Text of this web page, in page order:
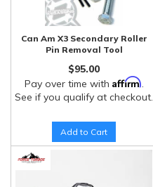
Can Am X3 Secondary Roller
Pin Removal Tool
$95.00
Pay over time with Affirm.
See if you qualify at checkout.
Add to Cart